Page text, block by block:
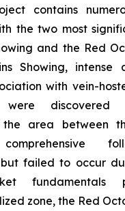
contains
the two most
and the Red
Showing, intense
with vein-
were
area between
but failed to occur
fundamentals
zone, the Red